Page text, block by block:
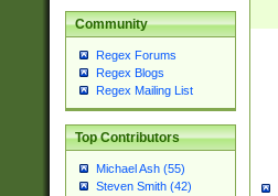
Community
Regex Forums
Regex Blogs
Regex Mailing List
Top Contributors
Michael Ash (55)
Steven Smith (42)